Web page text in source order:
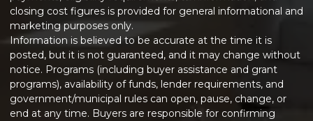
closing cost figures is provided for general informational and
marketing purposes only.
Information is believed to be accurate at the time it is
posted, but it is not guaranteed, and it may change without
notice. Programs (including buyer assistance and grant
programs), availability of funds, lender requirements, and
government/municipal rules can open, pause, change, or
end at any time. Buyers are responsible for confirming